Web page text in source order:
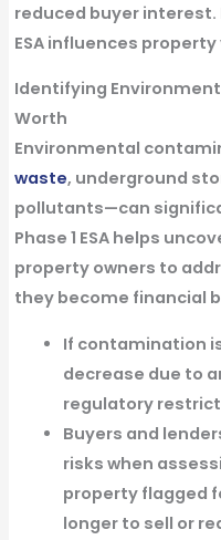
reduced buyer interest.
ESAinfluences property
Identifying
Worth
Environmental
waste, underground
pollutants—can
Phase 1 ESAhelps
property owners to
they become financial
If contamination
decrease due to
regulatory
Buyers and
risks when
property flagged
longer to sell or